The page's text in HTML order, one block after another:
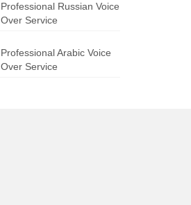
Professional Russian Voice
Over Service
Professional Arabic Voice
Over Service